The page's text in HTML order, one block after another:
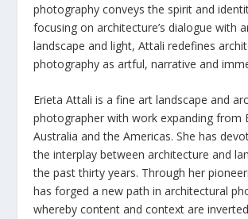
photography conveys the spirit and
focusing on architecture’s dialogue with
landscape and light, Attali redefines
photography as artful, narrative and
Erieta Attali is a fine art landscape and
photographer with work expanding from
Australia and the Americas. She has
the interplay between architecture and
the past thirty years. Through her
has forged a new path in architectural
whereby content and context are